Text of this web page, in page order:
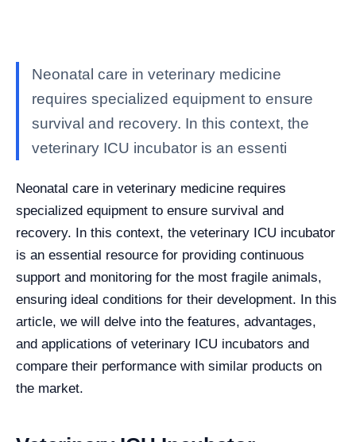
Neonatal care in veterinary medicine
requires specialized equipment to ensure
survival and recovery. In this context, the
veterinary ICU incubator is an essenti
Neonatal care in veterinary medicine requires
specialized equipment to ensure survival and
recovery. In this context, the veterinary ICU incubator
is an essential resource for providing continuous
support and monitoring for the most fragile animals,
ensuring ideal conditions for their development. In this
article, we will delve into the features, advantages,
and applications of veterinary ICU incubators and
compare their performance with similar products on
the market.